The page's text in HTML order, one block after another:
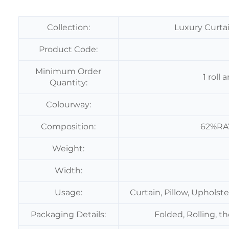
Collection: Luxury
Product Code:
Minimum Order
Quantity:
1 roll
Colourway:
Composition:
Weight:
Width:
Usage: Curtain, Pillow,
Packaging Details: Folded, Rolling,